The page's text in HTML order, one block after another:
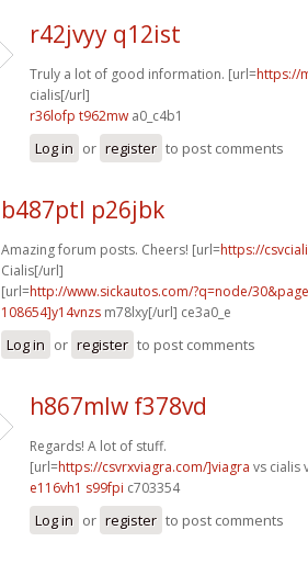
r42jvyy q12ist
Truly a lot of good information. [url=https://
cialis[/url]
r36lofp t962mw a0_c4b1
Log in or register to post comments
b487ptl p26jbk
Amazing forum posts. Cheers! [url=https://
Cialis[/url]
[url=http://www.sickautos.com/?q=node/
108654]y14vnzs m78lxy[/url] ce3a0_e
Log in or register to post comments
h867mlw f378vd
Regards! A lot of stuff.
[url=https://csvrxviagra.com/]viagra vs cialis
e116vh1 s99fpi c703354
Log in or register to post comments